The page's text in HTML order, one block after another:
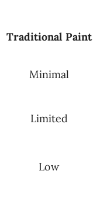
Traditional Paint
Minimal
Limited
Low